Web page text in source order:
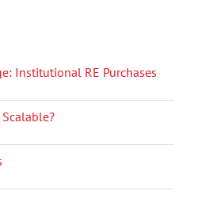
Institutional RE Purchases